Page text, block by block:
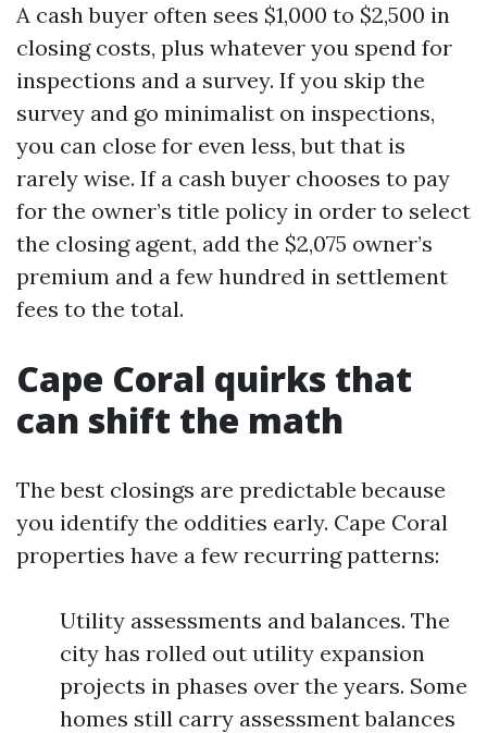
A cash buyer often sees $1,000 to $2,500 in
closing costs, plus whatever you spend for
inspections and a survey. If you skip the
survey and go minimalist on inspections,
you can close for even less, but that is
rarely wise. If a cash buyer chooses to pay
for the owner’s title policy in order to select
the closing agent, add the $2,075 owner’s
premium and a few hundred in settlement
fees to the total.
Cape Coral quirks that
can shift the math
The best closings are predictable because
you identify the oddities early. Cape Coral
properties have a few recurring patterns:
Utility assessments and balances. The
city has rolled out utility expansion
projects in phases over the years. Some
homes still carry assessment balances